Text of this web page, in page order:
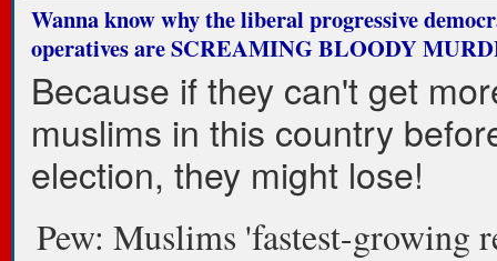
Wanna know why the liberal progressive
operatives are SCREAMING BLOODY
Because if they can't get
muslims in this country
election, they might lose!
Pew: Muslims 'fastest-growing